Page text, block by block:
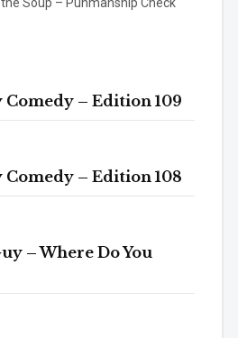
Comedy – Edition 109
Comedy – Edition 108
– Where Do You